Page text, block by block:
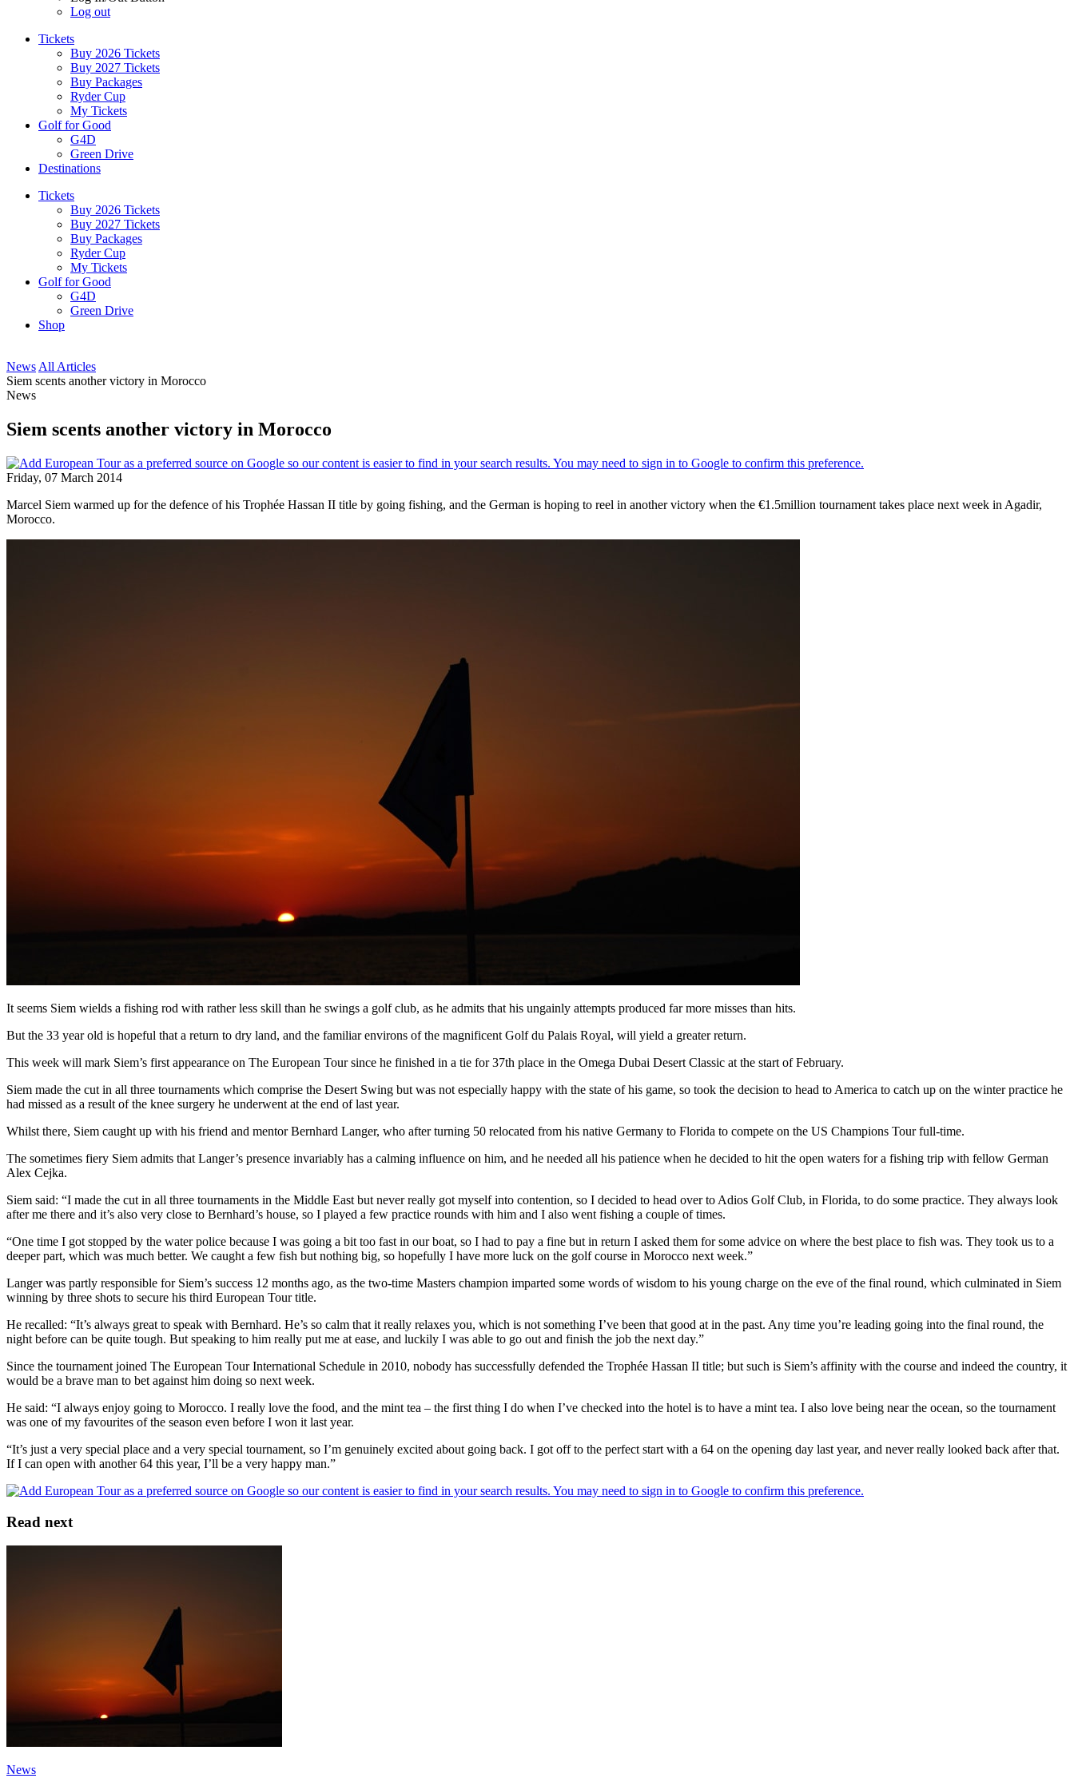
Log out
Tickets
Buy 2026 Tickets
Buy 2027 Tickets
Buy Packages
Ryder Cup
My Tickets
Golf for Good
G4D
Green Drive
Destinations
Tickets
Buy 2026 Tickets
Buy 2027 Tickets
Buy Packages
Ryder Cup
My Tickets
Golf for Good
G4D
Green Drive
Shop
News All Articles
Siem scents another victory in Morocco
News
Siem scents another victory in Morocco
Friday, 07 March 2014
Marcel Siem warmed up for the defence of his Trophée Hassan II title by going fishing, and the German is hoping to reel in another victory when the €1.5million tournament takes place next week in Agadir,
Morocco.
It seems Siem wields a fishing rod with rather less skill than he swings a golf club, as he admits that his ungainly attempts produced far more misses than hits.
But the 33 year old is hopeful that a return to dry land, and the familiar environs of the magnificent Golf du Palais Royal, will yield a greater return.
This week will mark Siem’s first appearance on The European Tour since he finished in a tie for 37th place in the Omega Dubai Desert Classic at the start of February.
Siem made the cut in all three tournaments which comprise the Desert Swing but was not especially happy with the state of his game, so took the decision to head to America to catch up on the winter practice he
had missed as a result of the knee surgery he underwent at the end of last year.
Whilst there, Siem caught up with his friend and mentor Bernhard Langer, who after turning 50 relocated from his native Germany to Florida to compete on the US Champions Tour full-time.
The sometimes fiery Siem admits that Langer’s presence invariably has a calming influence on him, and he needed all his patience when he decided to hit the open waters for a fishing trip with fellow German
Alex Cejka.
Siem said: “I made the cut in all three tournaments in the Middle East but never really got myself into contention, so I decided to head over to Adios Golf Club, in Florida, to do some practice. They always look
after me there and it’s also very close to Bernhard’s house, so I played a few practice rounds with him and I also went fishing a couple of times.
“One time I got stopped by the water police because I was going a bit too fast in our boat, so I had to pay a fine but in return I asked them for some advice on where the best place to fish was. They took us to a
deeper part, which was much better. We caught a few fish but nothing big, so hopefully I have more luck on the golf course in Morocco next week.”
Langer was partly responsible for Siem’s success 12 months ago, as the two-time Masters champion imparted some words of wisdom to his young charge on the eve of the final round, which culminated in Siem
winning by three shots to secure his third European Tour title.
He recalled: “It’s always great to speak with Bernhard. He’s so calm that it really relaxes you, which is not something I’ve been that good at in the past. Any time you’re leading going into the final round, the
night before can be quite tough. But speaking to him really put me at ease, and luckily I was able to go out and finish the job the next day.”
Since the tournament joined The European Tour International Schedule in 2010, nobody has successfully defended the Trophée Hassan II title; but such is Siem’s affinity with the course and indeed the country, it
would be a brave man to bet against him doing so next week.
He said: “I always enjoy going to Morocco. I really love the food, and the mint tea – the first thing I do when I’ve checked into the hotel is to have a mint tea. I also love being near the ocean, so the tournament
was one of my favourites of the season even before I won it last year.
“It’s just a very special place and a very special tournament, so I’m genuinely excited about going back. I got off to the perfect start with a 64 on the opening day last year, and never really looked back after that.
If I can open with another 64 this year, I’ll be a very happy man.”
Read next
News